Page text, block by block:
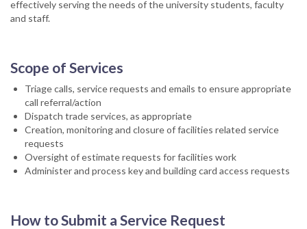
effectively serving the needs of the university students, faculty
and staff.
Scope of Services
Triage calls, service requests and emails to ensure appropriate
call referral/action
Dispatch trade services, as appropriate
Creation, monitoring and closure of facilities related service
requests
Oversight of estimate requests for facilities work
Administer and process key and building card access requests
How to Submit a Service Request